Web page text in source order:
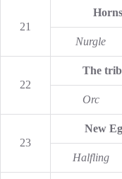
21
Nurgle
22
The
Orc
23
New
Halfling